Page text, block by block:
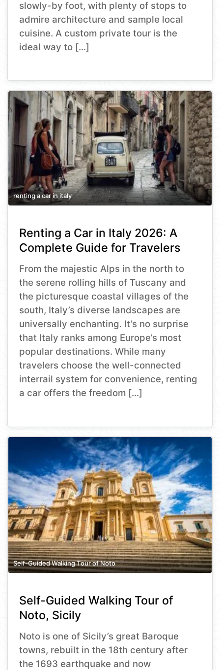
slowly-by foot, with plenty of stops to
admire architecture and sample local
cuisine. A custom private tour is the
ideal way to […]
renting a car in italy
Renting a Car in Italy 2026: A
Complete Guide for Travelers
From the majestic Alps in the north to
the serene rolling hills of Tuscany and
the picturesque coastal villages of the
south, Italy’s diverse landscapes are
universally enchanting. It’s no surprise
that Italy ranks among Europe’s most
popular destinations. While many
travelers choose the well-connected
interrail system for convenience, renting
a car offers the freedom […]
Self-Guided Walking Tour of Noto
Self-Guided Walking Tour of
Noto, Sicily
Noto is one of Sicily’s great Baroque
towns, rebuilt in the 18th century after
the 1693 earthquake and now